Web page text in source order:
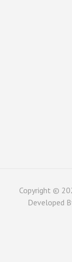
Copyright ©
Developed